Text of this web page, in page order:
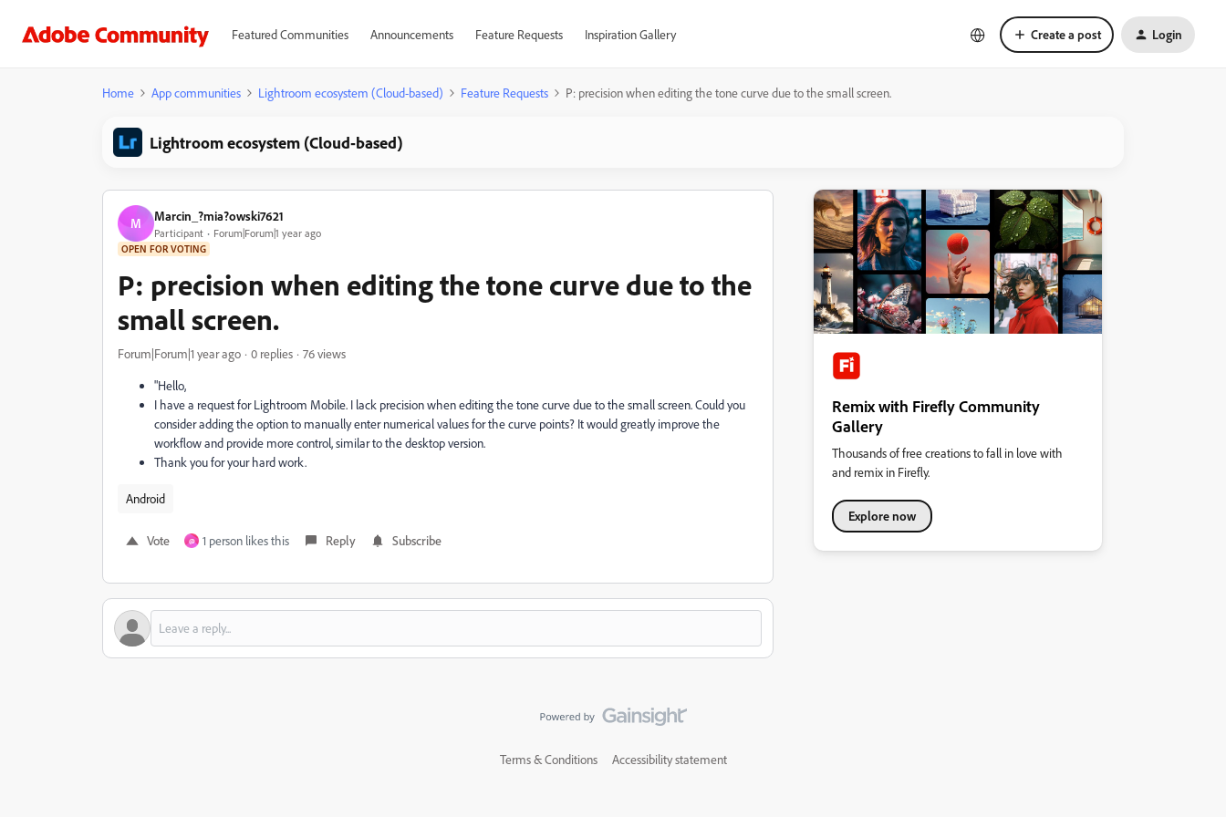
Featured Communities Announcements Feature Requests Inspiration Gallery Create a post Login
Home App communities Lightroom ecosystem (Cloud-based) Feature Requests P: precision when editing the tone curve due to the small screen.
Lightroom ecosystem (Cloud-based)
M Marcin_?mia?owski7621
Participant Forum|Forum|1 year ago
OPEN FOR VOTING
P: precision when editing the tone curve due to the
small screen.
Forum|Forum|1 year ago 0 replies 76 views
"Hello,
I have a request for Lightroom Mobile. I lack precision when editing the tone curve due to the small screen. Could you
consider adding the option to manually enter numerical values for the curve points? It would greatly improve the
workflow and provide more control, similar to the desktop version.
Thank you for your hard work.
Android
Vote @ 1 person likes this Reply Subscribe
Remix with Firefly Community
Gallery
Thousands of free creations to fall in love with
and remix in Firefly.
Explore now
Terms & Conditions Accessibility statement